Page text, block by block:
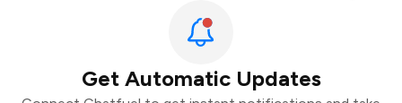
Get Automatic Updates